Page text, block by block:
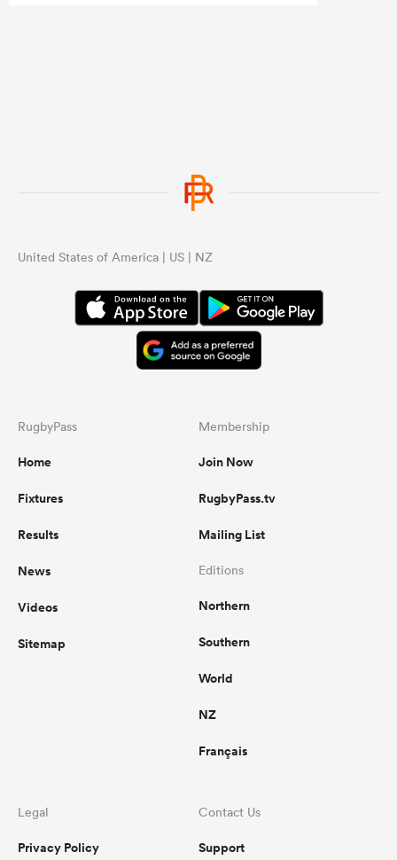
United States of America | US | NZ
RugbyPass
Home
Fixtures
Results
News
Videos
Sitemap
Membership
Join Now
RugbyPass.tv
Mailing List
Editions
Northern
Southern
World
NZ
Français
Legal
Privacy Policy
Contact Us
Support